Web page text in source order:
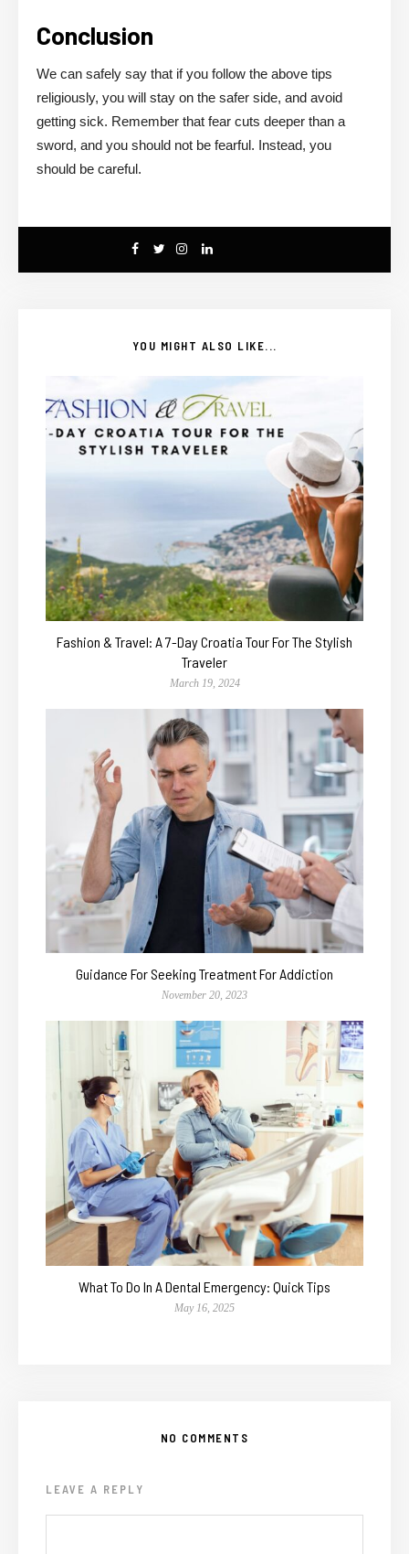
Conclusion
We can safely say that if you follow the above tips
religiously, you will stay on the safer side, and avoid
getting sick. Remember that fear cuts deeper than a
sword, and you should not be fearful. Instead, you
should be careful.
YOU MIGHT ALSO LIKE...
Fashion & Travel: A 7-Day Croatia Tour For The Stylish
Traveler
March 19, 2024
Guidance For Seeking Treatment For Addiction
November 20, 2023
What To Do In A Dental Emergency: Quick Tips
May 16, 2025
NO COMMENTS
LEAVE A REPLY